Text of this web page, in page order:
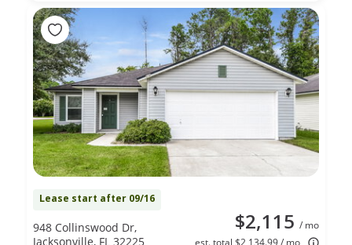
Lease start after 09/16
$2,115 / mo
est. total $2,134.99 / mo
948 Collinswood Dr,
Jacksonville, FL 32225